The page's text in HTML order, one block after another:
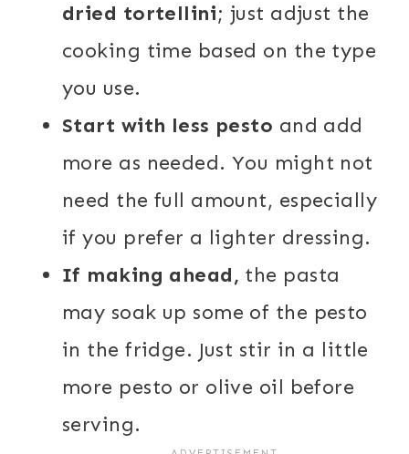
dried tortellini; just adjust the
cooking time based on the type
you use.
Start with less pesto and add
more as needed. You might not
need the full amount, especially
if you prefer a lighter dressing.
If making ahead, the pasta
may soak up some of the pesto
in the fridge. Just stir in a little
more pesto or olive oil before
serving.